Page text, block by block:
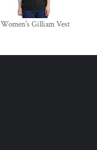
Women's Gilliam Vest